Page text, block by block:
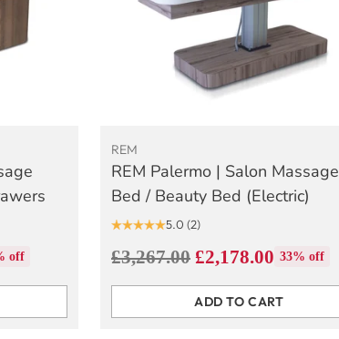
off
REM
REM Palermo | Salon Massage
Bed / Beauty Bed (Electric)
5.0 (2)
Regular
price
£3,267.00 £2,178.00 33% off
ADD TO CART
Quantity